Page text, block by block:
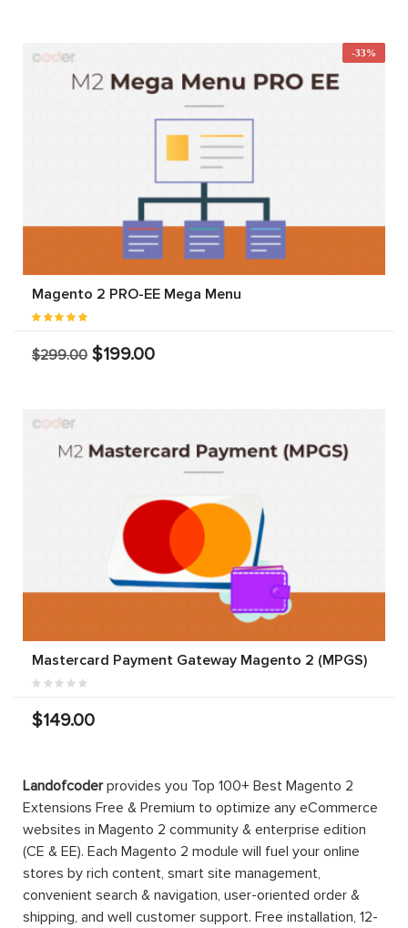
-33%
Magento 2 PRO-EE Mega Menu
$299.00 $199.00
Mastercard Payment Gateway Magento 2 (MPGS)
$149.00
Landofcoderprovides you Top 100+ Best Magento 2
Extensions Free & Premium to optimize any eCommerce
websites in Magento 2 community & enterprise edition
(CE & EE). Each Magento 2 module will fuel your online
stores by rich content, smart site management,
convenient search & navigation, user-oriented order &
shipping, and well customer support. Free installation, 12-